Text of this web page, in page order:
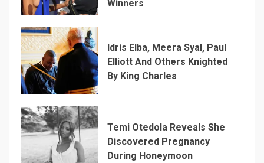
Winners
Idris Elba, Meera Syal, Paul
Elliott And Others Knighted
By King Charles
Temi Otedola Reveals She
Discovered Pregnancy
During Honeymoon